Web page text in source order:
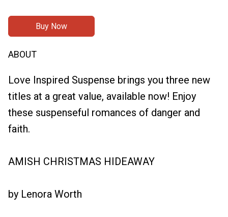
Buy Now
ABOUT
Love Inspired Suspense brings you three new
titles at a great value, available now! Enjoy
these suspenseful romances of danger and
faith.
AMISH CHRISTMAS HIDEAWAY
by Lenora Worth